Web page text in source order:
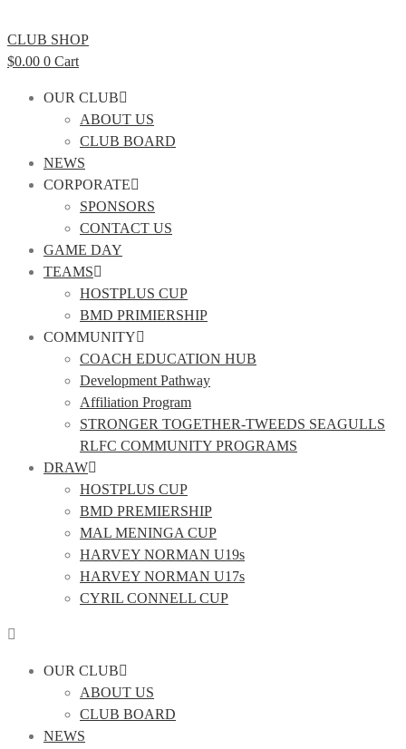
CLUB SHOP
$0.00 0 Cart
OUR CLUB
ABOUT US
CLUB BOARD
NEWS
CORPORATE
SPONSORS
CONTACT US
GAME DAY
TEAMS
HOSTPLUS CUP
BMD PRIMIERSHIP
COMMUNITY
COACH EDUCATION HUB
Development Pathway
Affiliation Program
STRONGER TOGETHER-TWEEDS SEAGULLS
RLFC COMMUNITY PROGRAMS
DRAW
HOSTPLUS CUP
BMD PREMIERSHIP
MAL MENINGA CUP
HARVEY NORMAN U19s
HARVEY NORMAN U17s
CYRIL CONNELL CUP
OUR CLUB
ABOUT US
CLUB BOARD
NEWS